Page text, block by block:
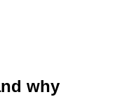
why